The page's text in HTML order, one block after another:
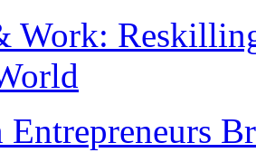
Work:
Entrepreneurs